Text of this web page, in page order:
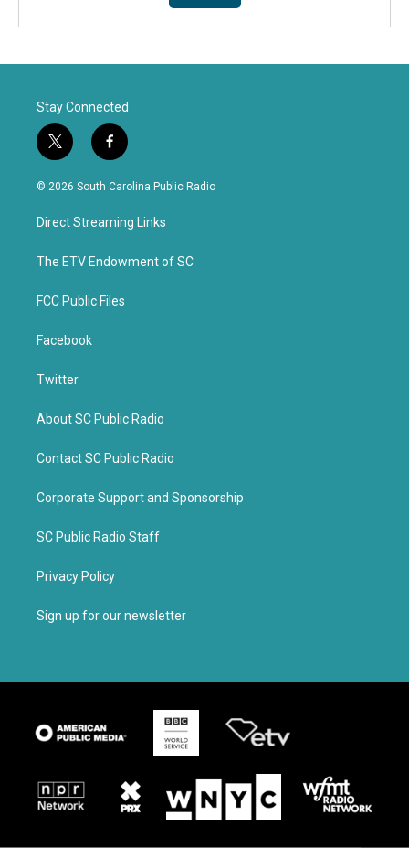
Stay Connected
t
w
i
e
f
a
c
o
k
© 2026 South Carolina Public Radio
Direct Streaming Links
The ETV Endowment of SC
FCC Public Files
Facebook
Twitter
About SC Public Radio
Contact SC Public Radio
Corporate Support and Sponsorship
SC Public Radio Staff
Privacy Policy
Sign up for our newsletter